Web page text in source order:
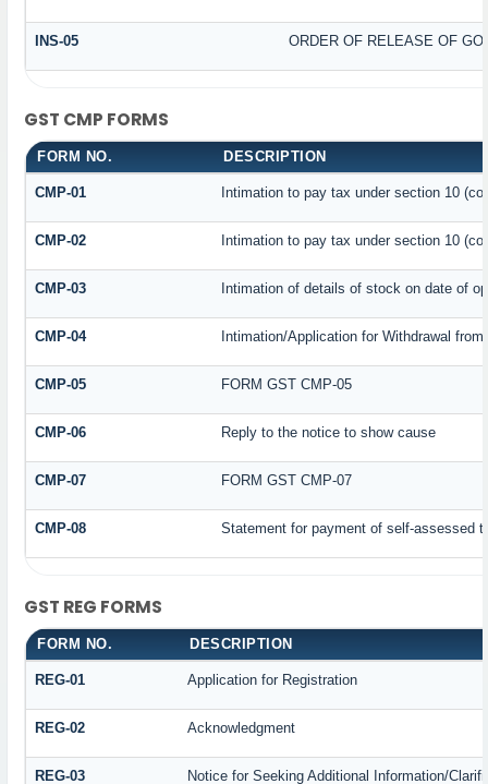
INS-05 ORDER OF RELEASE OF
GST CMP FORMS
FORM NO. DESCRIPTION
CMP-01 Intimation to pay tax under section 10
CMP-02 Intimation to pay tax under section 10
CMP-03 Intimation of details of stock on date of
CMP-04 Intimation/Application for Withdrawal
CMP-05 FORM GST CMP-05
CMP-06 Reply to the notice to show cause
CMP-07 FORM GST CMP-07
CMP-08 Statement for payment of self-assessed
GST REG FORMS
FORM NO. DESCRIPTION
REG-01 Application for Registration
REG-02 Acknowledgment
REG-03 Notice for Seeking Additional Information/